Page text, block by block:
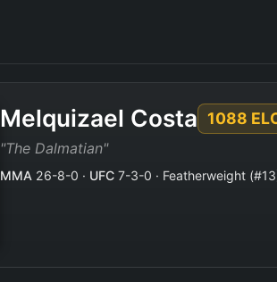
Melquizael Costa 1088
"The Dalmatian"
MMA 26-8-0 · UFC7-3-0 · Featherweight